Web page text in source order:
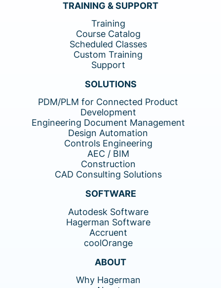
TRAINING & SUPPORT
Training
Course Catalog
Scheduled Classes
Custom Training
Support
SOLUTIONS
PDM/PLM for Connected Product
Development
Engineering Document Management
Design Automation
Controls Engineering
AEC / BIM
Construction
CAD Consulting Solutions
SOFTWARE
Autodesk Software
Hagerman Software
Accruent
coolOrange
ABOUT
Why Hagerman